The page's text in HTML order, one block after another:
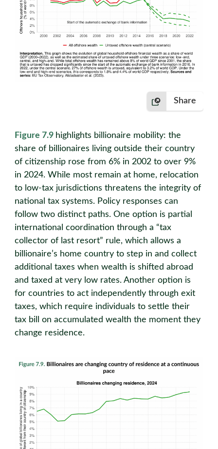
Share
Figure 7.9 highlights billionaire mobility: the
share of billionaires living outside their country
of citizenship rose from 6% in 2002 to over 9%
in 2024. While most remain at home, relocation
to low-tax jurisdictions threatens the integrity of
national tax systems. Policy responses can
follow two distinct paths. One option is partial
international coordination through a “tax
collector of last resort” rule, which allows a
billionaire’s home country to step in and collect
additional taxes when wealth is shifted abroad
and taxed at very low rates. Another option is
for countries to act independently through exit
taxes, which require individuals to settle their
tax bill on accumulated wealth the moment they
change residence.